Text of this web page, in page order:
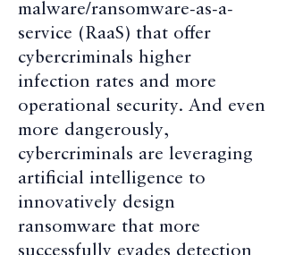
malware/ransomware-as-a-
service (RaaS) that offer
cybercriminals higher
infection rates and more
operational security. And even
more dangerously,
cybercriminals are leveraging
artificial intelligence to
innovatively design
ransomware that more
successfully evades detection